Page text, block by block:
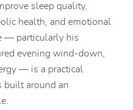
sleep quality,
health, and emotional
— particularly his
evening wind-down,
— is a practical
built around an